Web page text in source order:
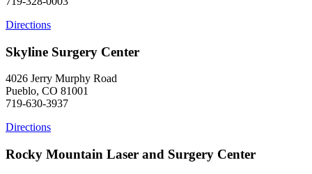
Directions
Skyline Surgery Center
4026 Jerry Murphy Road
Pueblo, CO 81001
719-630-3937
Directions
Rocky Mountain Laser and Surgery Center